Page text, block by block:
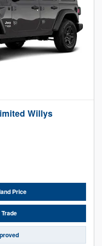
Willys
Price